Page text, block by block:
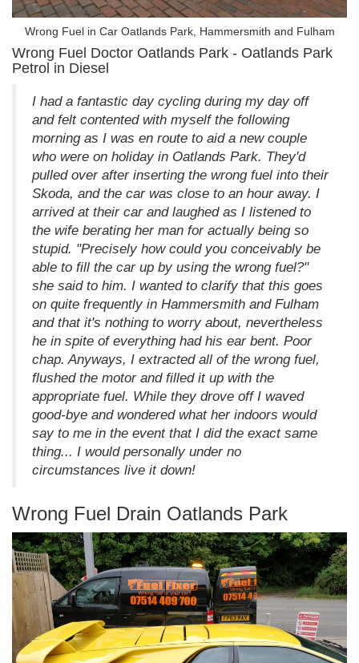
Wrong Fuel in Car Oatlands Park, Hammersmith and Fulham
Wrong Fuel Doctor Oatlands Park - Oatlands Park
Petrol in Diesel
I had a fantastic day cycling during my day off
and felt contented with myself the following
morning as I was en route to aid a new couple
who were on holiday in Oatlands Park. They'd
pulled over after inserting the wrong fuel into their
Skoda, and the car was close to an hour away. I
arrived at their car and laughed as I listened to
the wife berating her man for actually being so
stupid. "Precisely how could you conceivably be
able to fill the car up by using the wrong fuel?"
she said to him. I wanted to clarify that this goes
on quite frequently in Hammersmith and Fulham
and that it's nothing to worry about, nevertheless
he in spite of everything had his ear bent. Poor
chap. Anyways, I extracted all of the wrong fuel,
flushed the motor and filled it up with the
appropriate fuel. While they drove off I waved
good-bye and wondered what her indoors would
say to me in the event that I did the exact same
thing... I would personally under no
circumstances live it down!
Wrong Fuel Drain Oatlands Park